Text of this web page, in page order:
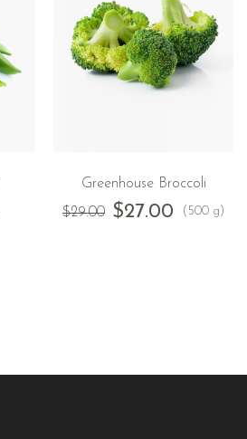
Greenhouse Broccoli
$29.00 $27.00 (500 g)